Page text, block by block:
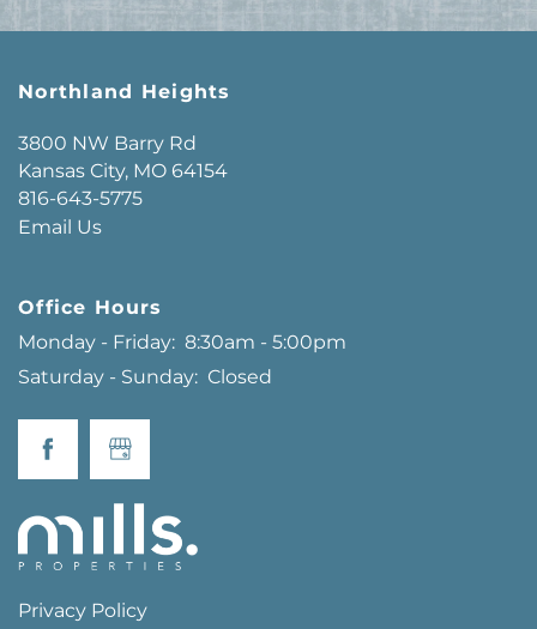
Northland Heights
3800 NW Barry Rd
Kansas City,MO64154
816-643-5775
Email Us
Office Hours
Monday - Friday: 8:30am - 5:00pm
Saturday - Sunday: Closed
Privacy Policy